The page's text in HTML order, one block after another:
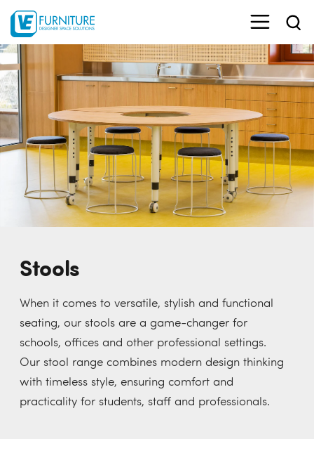
Stools
When it comes to versatile, stylish and functional
seating, our stools are a game-changer for
schools, offices and other professional settings.
Our stool range combines modern design thinking
with timeless style, ensuring comfort and
practicality for students, staff and professionals.